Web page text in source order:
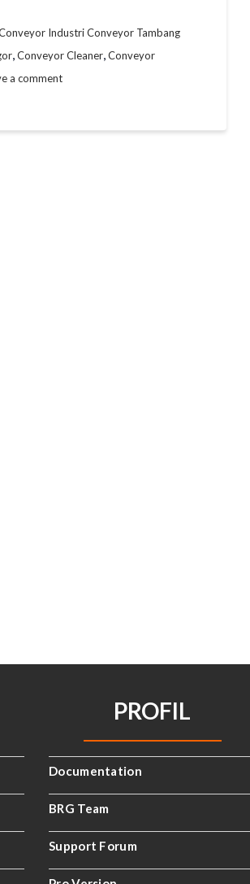
Industri Conveyor Tambang
,Conveyor Cleaner,Conveyor
a comment
PROFIL
Documentation
BRG Team
Support Forum